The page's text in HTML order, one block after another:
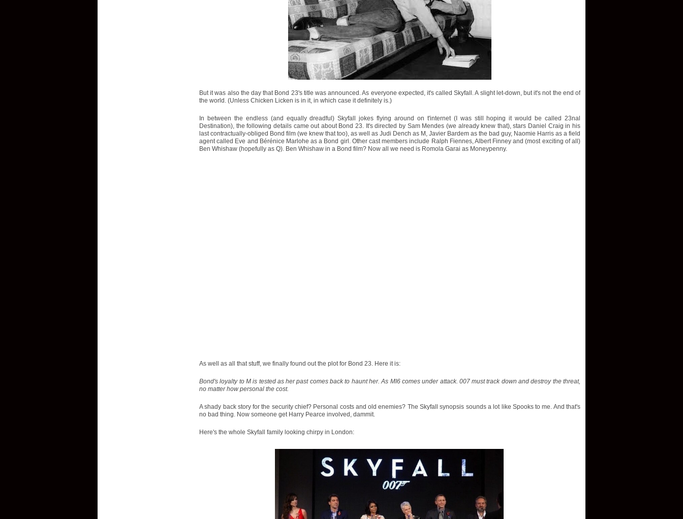
But it was also the day that Bond 23's title was announced. As everyone expected, it's called Skyfall. A slight let-down, but it's not the end of
the world. (Unless Chicken Licken is in it, in which case it definitely is.)
In between the endless (and equally dreadful) Skyfall jokes flying around on t'internet (I was still hoping it would be called 23nal
Destination), the following details came out about Bond 23. It's directed by Sam Mendes (we already knew that), stars Daniel Craig in his
last contractually-obliged Bond film (we knew that too), as well as Judi Dench as M, Javier Bardem as the bad guy, Naomie Harris as a field
agent called Eve and Bérénice Marlohe as a Bond girl. Other cast members include Ralph Fiennes, Albert Finney and (most exciting of all)
Ben Whishaw (hopefully as Q). Ben Whishaw in a Bond film? Now all we need is Romola Garai as Moneypenny.
As well as all that stuff, we finally found out the plot for Bond 23. Here it is:
Bond's loyalty to M is tested as her past comes back to haunt her. As MI6 comes under attack. 007 must track down and destroy the threat,
no matter how personal the cost.
A shady back story for the security chief? Personal costs and old enemies? The Skyfall synopsis sounds a lot like Spooks to me. And that's
no bad thing. Now someone get Harry Pearce involved, dammit.
Here's the whole Skyfall family looking chirpy in London: